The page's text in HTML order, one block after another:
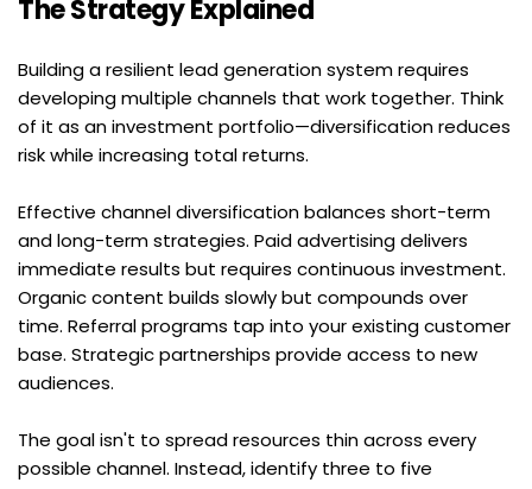
The Strategy Explained
Building a resilient lead generation system requires
developing multiple channels that work together. Think
of it as an investment portfolio—diversification reduces
risk while increasing total returns.
Effective channel diversification balances short-term
and long-term strategies. Paid advertising delivers
immediate results but requires continuous investment.
Organic content builds slowly but compounds over
time. Referral programs tap into your existing customer
base. Strategic partnerships provide access to new
audiences.
The goal isn't to spread resources thin across every
possible channel. Instead, identify three to five